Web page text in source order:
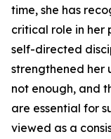
time, she has
critical role in her
self-directed
strengthened her
not enough, and
are essential for
viewed as a